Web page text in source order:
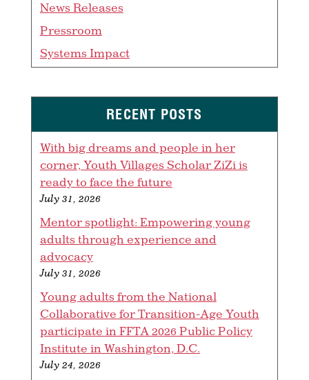
News Releases
Pressroom
Systems Impact
RECENT POSTS
With big dreams and people in her
corner, Youth Villages Scholar ZiZi is
ready to face the future
July 31, 2026
Mentor spotlight: Empowering young
adults through experience and
advocacy
July 31, 2026
Young adults from the National
Collaborative for Transition-Age Youth
participate in FFTA 2026 Public Policy
Institute in Washington, D.C.
July 24, 2026